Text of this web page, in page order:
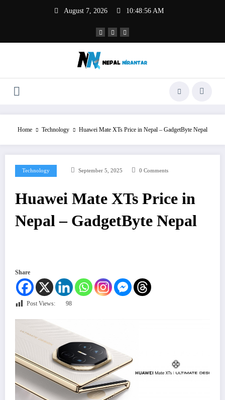
August 7, 2026 10:48:57 AM
Home Technology Huawei Mate XTs Price in Nepal – GadgetByte Nepal
Technology September 5, 2025 0 Comments
Huawei Mate XTs Price in
Nepal – GadgetByte Nepal
Share
Post Views: 98